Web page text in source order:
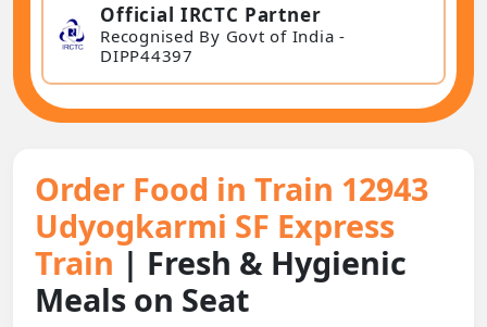
Official IRCTC Partner
Recognised By Govt of India -
DIPP44397
Order Food in Train 12943
Udyogkarmi SF Express
Train | Fresh & Hygienic
Meals on Seat